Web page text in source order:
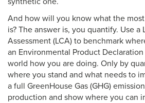
And how will you know what the
is? The answer is, you quantify. Use
Assessment (LCA) to benchmark
an Environmental Product
world how you are doing. Only by
where you stand and what needs to
a full GreenHouse Gas (GHG)
production and show where you can